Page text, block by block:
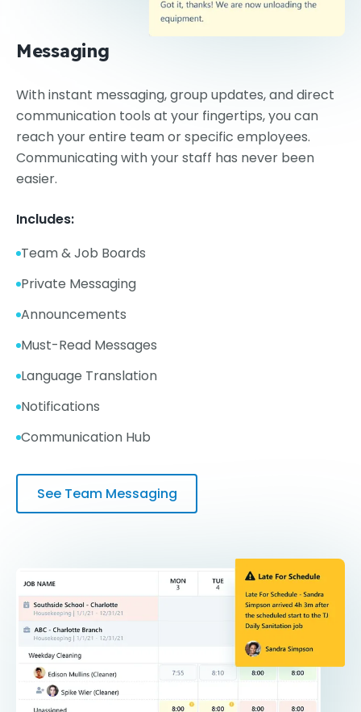
Messaging
With instant messaging, group updates, and direct
communication tools at your fingertips, you can
reach your entire team or specific employees.
Communicating with your staff has never been
easier.
Includes:
Team & Job Boards
Private Messaging
Announcements
Must-Read Messages
Language Translation
Notifications
Communication Hub
See Team Messaging